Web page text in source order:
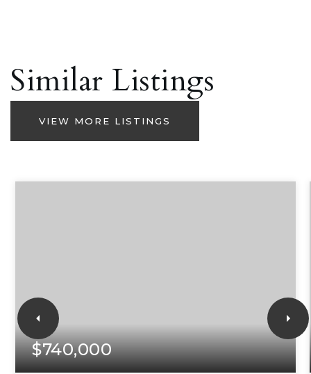
Similar Listings
VIEW MORE LISTINGS
$740,000